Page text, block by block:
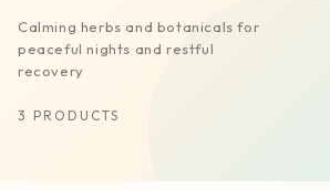
Calming herbs and botanicals for
peaceful nights and restful
recovery
3 PRODUCTS